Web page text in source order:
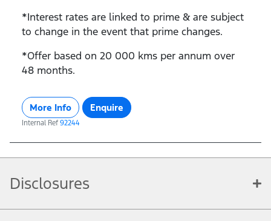
*Interest rates are linked to prime & are subject
to change in the event that prime changes.
*Offer based on 20 000 kms per annum over
48 months.
More Info Enquire
Internal Ref 92244
Disclosures